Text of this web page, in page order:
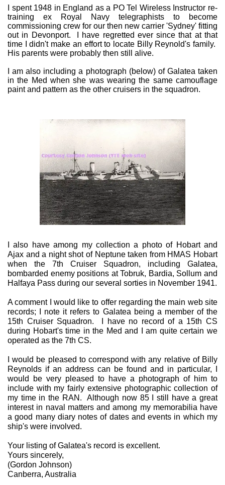
I spent 1948 in England as a PO Tel Wireless Instructor re-
training ex Royal Navy telegraphists to become
commissioning crew for our then new carrier 'Sydney' fitting
out in Devonport. I have regretted ever since that at that
time I didn't make an effort to locate Billy Reynold's family.
His parents were probably then still alive.
I am also including a photograph (below) of Galatea taken
in the Med when she was wearing the same camouflage
paint and pattern as the other cruisers in the squadron.
I also have among my collection a photo of Hobart and
Ajax and a night shot of Neptune taken from HMAS Hobart
when the 7th Cruiser Squadron, including Galatea,
bombarded enemy positions at Tobruk, Bardia, Sollum and
Halfaya Pass during our several sorties in November 1941.
A comment I would like to offer regarding the main web site
records; I note it refers to Galatea being a member of the
15th Cruiser Squadron. I have no record of a 15th CS
during Hobart's time in the Med and I am quite certain we
operated as the 7th CS.
I would be pleased to correspond with any relative of Billy
Reynolds if an address can be found and in particular, I
would be very pleased to have a photograph of him to
include with my fairly extensive photographic collection of
my time in the RAN. Although now 85 I still have a great
interest in naval matters and among my memorabilia have
a good many diary notes of dates and events in which my
ship's were involved.
Your listing of Galatea's record is excellent.
Yours sincerely,
(Gordon Johnson)
Canberra, Australia